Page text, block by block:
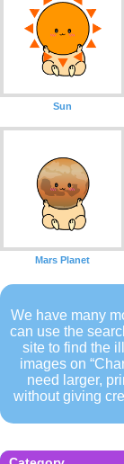
Sun
Mars Planet
We have many
can use the
site to find the
images on
need larger,
without giving